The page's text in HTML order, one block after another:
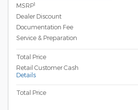
MSRP1
Dealer Discount
Documentation Fee
Service & Preparation
Total Price
Retail Customer Cash
Details
Total Price